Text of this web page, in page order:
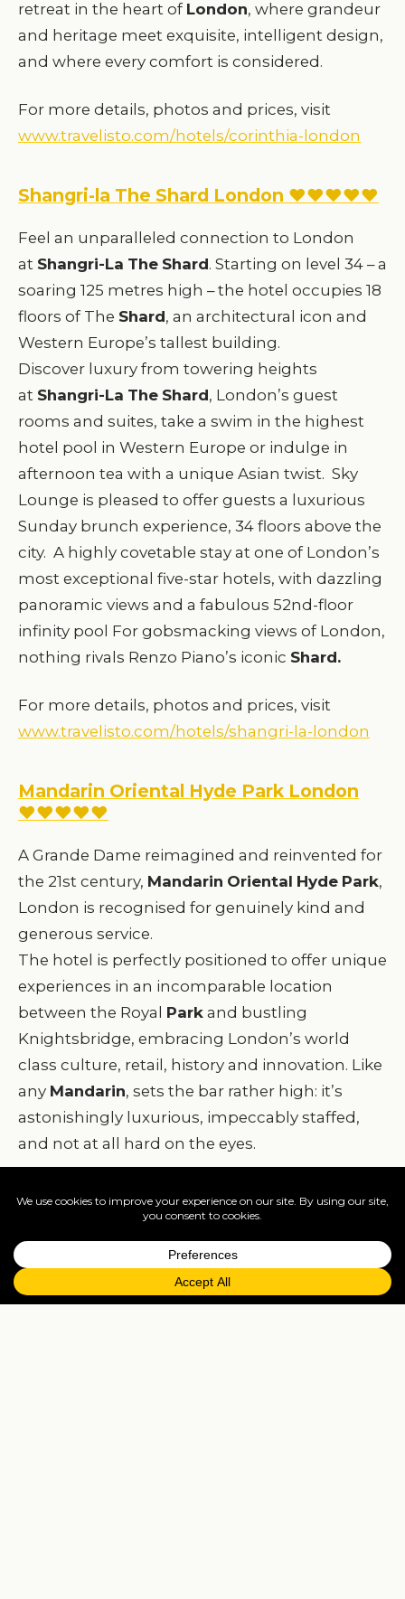
retreat in the heart of London, where grandeur
and heritage meet exquisite, intelligent design,
and where every comfort is considered.
For more details, photos and prices, visit
www.travelisto.com/hotels/corinthia-london
Shangri-la The Shard London ♥♥♥♥♥
Feel an unparalleled connection to London
at Shangri-La The Shard. Starting on level 34 – a
soaring 125 metres high – the hotel occupies 18
floors of The Shard, an architectural icon and
Western Europe’s tallest building.
Discover luxury from towering heights
at Shangri-La The Shard, London’s guest
rooms and suites, take a swim in the highest
hotel pool in Western Europe or indulge in
afternoon tea with a unique Asian twist. Sky
Lounge is pleased to offer guests a luxurious
Sunday brunch experience, 34 floors above the
city. A highly covetable stay at one of London’s
most exceptional five-star hotels, with dazzling
panoramic views and a fabulous 52nd-floor
infinity pool For gobsmacking views of London,
nothing rivals Renzo Piano’s iconic Shard.
For more details, photos and prices, visit
www.travelisto.com/hotels/shangri-la-london
Mandarin Oriental Hyde Park London
♥♥♥♥♥
A Grande Dame reimagined and reinvented for
the 21st century, Mandarin Oriental Hyde Park,
London is recognised for genuinely kind and
generous service.
The hotel is perfectly positioned to offer unique
experiences in an incomparable location
between the Royal Park and bustling
Knightsbridge, embracing London’s world
class culture, retail, history and innovation. Like
any Mandarin, sets the bar rather high: it’s
astonishingly luxurious, impeccably staffed,
and not at all hard on the eyes.
www.travelisto.com/hotels/mandarin-oriental-
london
The Langham London ♥♥♥♥♥